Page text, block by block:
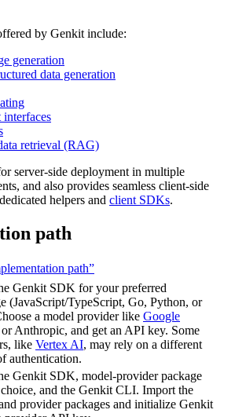
by Genkit include:
generation
data generation
interfaces
retrieval (RAG)
server-side deployment in multiple
and also provides seamless client-side
helpers and client SDKs.
path
path”
Genkit SDK for your preferred
(JavaScript/TypeScript, Go, Python, or
a model provider like Google
or Anthropic, and get an API key. Some
like Vertex AI, may rely on a different
authentication.
Genkit SDK, model-provider package
and the Genkit CLI. Import the
provider packages and initialize Genkit